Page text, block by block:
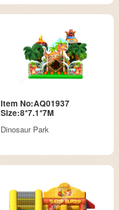
Item No:AQ01937
Size:8*7.1*7M
Dinosaur Park